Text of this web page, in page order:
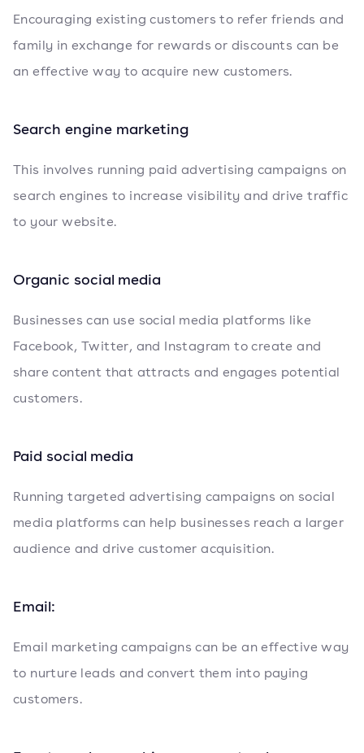
Encouraging existing customers to refer friends and
family in exchange for rewards or discounts can be
an effective way to acquire new customers.
Search engine marketing
This involves running paid advertising campaigns on
search engines to increase visibility and drive traffic
to your website.
Organic social media
Businesses can use social media platforms like
Facebook, Twitter, and Instagram to create and
share content that attracts and engages potential
customers.
Paid social media
Running targeted advertising campaigns on social
media platforms can help businesses reach a larger
audience and drive customer acquisition.
Email:
Email marketing campaigns can be an effective way
to nurture leads and convert them into paying
customers.